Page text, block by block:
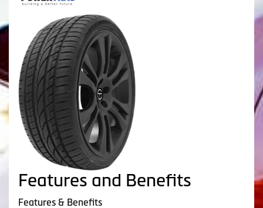
Features and Benefits
Features & Benefits